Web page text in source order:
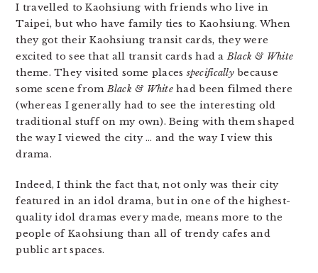
I travelled to Kaohsiung with friends who live in
Taipei, but who have family ties to Kaohsiung. When
they got their Kaohsiung transit cards, they were
excited to see that all transit cards had aBlack & White
theme. They visited some places specificallybecause
some scene fromBlack & Whitehad been filmed there
(whereas I generally had to see the interesting old
traditional stuff on my own). Being with them shaped
the way I viewed the city … and the way I view this
drama.
Indeed, I think the fact that, not only was their city
featured in an idol drama, but in one of the highest-
quality idol dramas every made, means more to the
people of Kaohsiung than all of trendy cafes and
public art spaces.